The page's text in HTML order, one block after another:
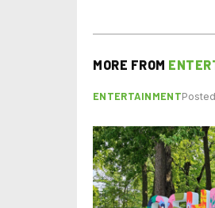
MORE FROM
ENTERTAINMENT